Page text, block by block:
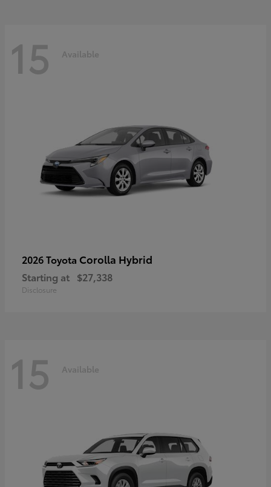
15 Available
2026 Toyota Corolla Hybrid
Starting at $27,338
Disclosure
15 Available